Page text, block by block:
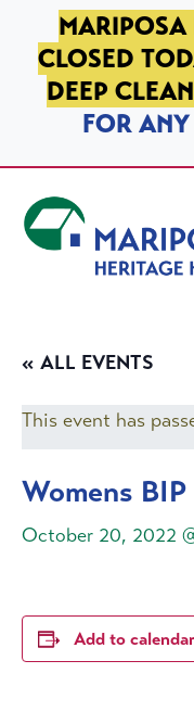
SKIP TO PRIMARY
SKIP TO MAIN
SKIP TO FOOTER
MARIPOSA
CLOSED
DEEP
FOR
« ALL EVENTS
This event has
Womens BIP
October 20, 2022
Add to calendar